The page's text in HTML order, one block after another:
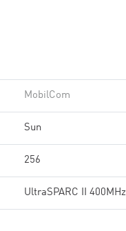
MobilCom
Sun
256
UltraSPARC II 400MHz